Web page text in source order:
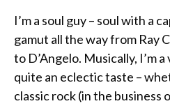
I’m a soul guy – soul with a
gamut all the way from Ray
to D’Angelo. Musically, I’m
quite an eclectic taste –
classic rock (in the business